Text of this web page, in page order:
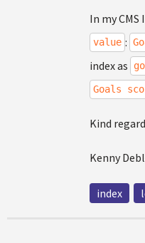
In my
value :
index as
Goals
Kind
Kenny
index